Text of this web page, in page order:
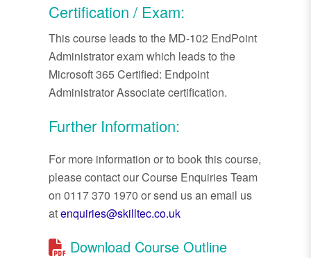
Certification / Exam:
This course leads to the MD-102 EndPoint
Administrator exam which leads to the
Microsoft 365 Certified: Endpoint
Administrator Associate certification.
Further Information:
For more information or to book this course,
please contact our Course Enquiries Team
on 0117 370 1970 or send us an email us
atenquiries@skilltec.co.uk
Download Course Outline